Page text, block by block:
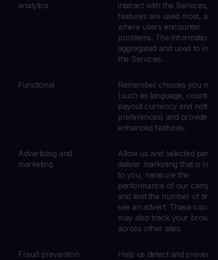
analytics
interact with the Services,
features are used most, and
where users encounter
problems. The information
aggregated and used to
the Services.
Functional
Remember choices you
(such as language, country,
payout currency and
preferences) and provide
enhanced features.
Advertising and
marketing
Allow us and selected
deliver marketing that is
to you, measure the
performance of our
and limit the number of
see an advert. These
may also track your
across other sites.
Fraud prevention
Help us detect and prevent